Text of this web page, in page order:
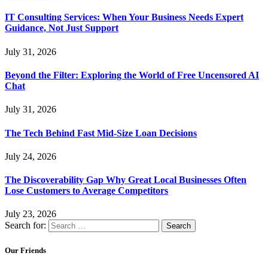
IT Consulting Services: When Your Business Needs Expert
Guidance, Not Just Support
July 31, 2026
Beyond the Filter: Exploring the World of Free Uncensored AI
Chat
July 31, 2026
The Tech Behind Fast Mid-Size Loan Decisions
July 24, 2026
The Discoverability Gap Why Great Local Businesses Often
Lose Customers to Average Competitors
July 23, 2026
Search for:
Our Friends